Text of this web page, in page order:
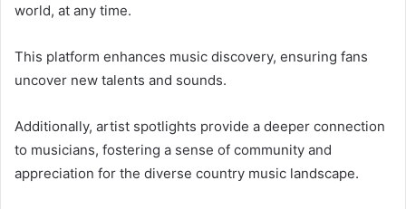
world, at any time.
This platform enhances music discovery, ensuring fans
uncover new talents and sounds.
Additionally, artist spotlights provide a deeper connection
to musicians, fostering a sense of community and
appreciation for the diverse country music landscape.